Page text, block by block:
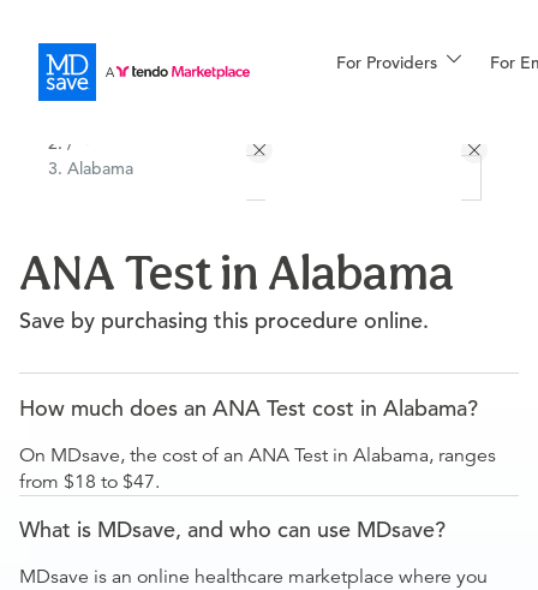
For Providers For
All Procedures
Financing
More
/
Alabama
ANA Test in Alabama
Save by purchasing this procedure online.
How much does an ANA Test cost in Alabama?
On MDsave, the cost of an ANA Test in Alabama, ranges
from $18 to $47.
What is MDsave, and who can use MDsave?
MDsave is an online healthcare marketplace where you